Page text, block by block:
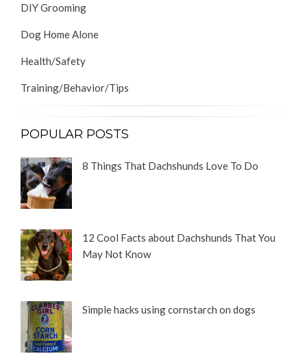
DIY Grooming
Dog Home Alone
Health/Safety
Training/Behavior/Tips
POPULAR POSTS
8 Things That Dachshunds Love To Do
12 Cool Facts about Dachshunds That You
May Not Know
Simple hacks using cornstarch on dogs